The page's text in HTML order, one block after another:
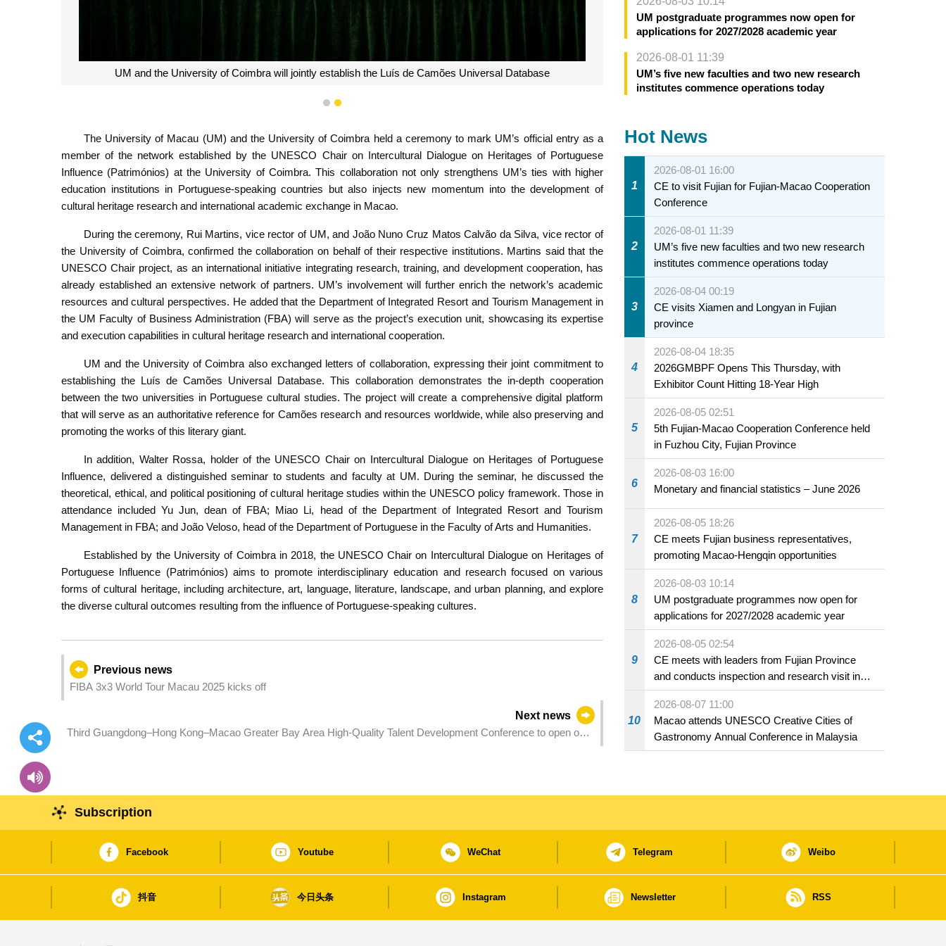
UM and the University of Coimbra will jointly establish the Luís de Camões Universal Database
1 2
The University of Macau (UM) and the University of Coimbra held a ceremony to mark UM’s official entry as a
member of the network established by the UNESCO Chair on Intercultural Dialogue on Heritages of Portuguese
Influence (Patrimónios) at the University of Coimbra. This collaboration not only strengthens UM’s ties with higher
education institutions in Portuguese-speaking countries but also injects new momentum into the development of
cultural heritage research and international academic exchange in Macao.
During the ceremony, Rui Martins, vice rector of UM, and João Nuno Cruz Matos Calvão da Silva, vice rector of
the University of Coimbra, confirmed the collaboration on behalf of their respective institutions. Martins said that the
UNESCO Chair project, as an international initiative integrating research, training, and development cooperation, has
already established an extensive network of partners. UM’s involvement will further enrich the network’s academic
resources and cultural perspectives. He added that the Department of Integrated Resort and Tourism Management in
the UM Faculty of Business Administration (FBA) will serve as the project’s execution unit, showcasing its expertise
and execution capabilities in cultural heritage research and international cooperation.
UM and the University of Coimbra also exchanged letters of collaboration, expressing their joint commitment to
establishing the Luís de Camões Universal Database. This collaboration demonstrates the in-depth cooperation
between the two universities in Portuguese cultural studies. The project will create a comprehensive digital platform
that will serve as an authoritative reference for Camões research and resources worldwide, while also preserving and
promoting the works of this literary giant.
In addition, Walter Rossa, holder of the UNESCO Chair on Intercultural Dialogue on Heritages of Portuguese
Influence, delivered a distinguished seminar to students and faculty at UM. During the seminar, he discussed the
theoretical, ethical, and political positioning of cultural heritage studies within the UNESCO policy framework. Those in
attendance included Yu Jun, dean of FBA; Miao Li, head of the Department of Integrated Resort and Tourism
Management in FBA; and João Veloso, head of the Department of Portuguese in the Faculty of Arts and Humanities.
Established by the University of Coimbra in 2018, the UNESCO Chair on Intercultural Dialogue on Heritages of
Portuguese Influence (Patrimónios) aims to promote interdisciplinary education and research focused on various
forms of cultural heritage, including architecture, art, language, literature, landscape, and urban planning, and explore
the diverse cultural outcomes resulting from the influence of Portuguese-speaking cultures.
Previous news
FIBA 3x3 World Tour Macau 2025 kicks off
Next news
Third Guangdong–Hong Kong–Macao Greater Bay Area High-Quality Talent Development Conference to open on
UM postgraduate programmes now open for
applications for 2027/2028 academic year
2026-08-01 11:39
UM’s five new faculties and two new research
institutes commence operations today
Hot News
1
2026-08-01 16:00
CE to visit Fujian for Fujian-Macao Cooperation
Conference
2
2026-08-01 11:39
UM’s five new faculties and two new research
institutes commence operations today
3
2026-08-04 00:19
CE visits Xiamen and Longyan in Fujian
province
4
2026-08-04 18:35
2026GMBPF Opens This Thursday, with
Exhibitor Count Hitting 18-Year High
5
2026-08-05 02:51
5th Fujian-Macao Cooperation Conference held
in Fuzhou City, Fujian Province
6
2026-08-03 16:00
Monetary and financial statistics – June 2026
7
2026-08-05 18:26
CE meets Fujian business representatives,
promoting Macao-Hengqin opportunities
8
2026-08-03 10:14
UM postgraduate programmes now open for
applications for 2027/2028 academic year
9
2026-08-05 02:54
CE meets with leaders from Fujian Province
and conducts inspection and research visit in
Fuzhou
10
2026-08-07 11:00
Macao attends UNESCO Creative Cities of
Gastronomy Annual Conference in Malaysia
Subscription
Facebook Youtube WeChat Telegram Weibo
抖音 今日头条 Instagram Newsletter RSS